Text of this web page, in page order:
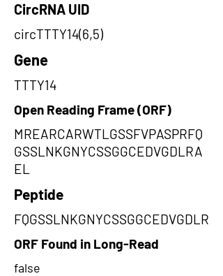
CircRNA UID
circTTTY14(6,5)
Gene
TTTY14
Open Reading Frame (ORF)
MREARCARWTLGSSFVPASPRFQ
GSSLNKGNYCSSGGCEDVGDLRA
EL
Peptide
FQGSSLNKGNYCSSGGCEDVGDLR
ORF Found in Long-Read
false